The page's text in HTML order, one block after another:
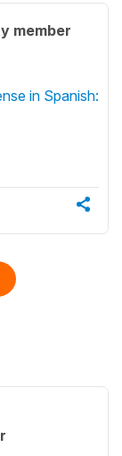
member
in Spanish: